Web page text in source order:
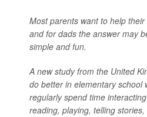
Most parents want to help
and for dads the answer may
simple and fun.
A new study from the United
do better in elementary school
regularly spend time
reading, playing, telling